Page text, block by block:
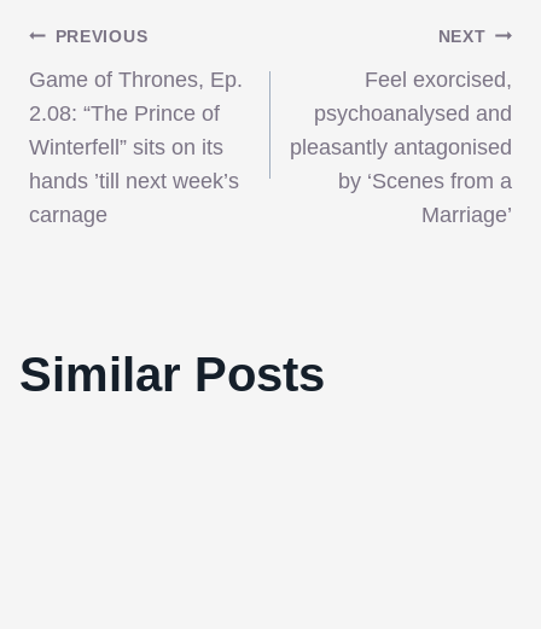
Post
navigation
PREVIOUS
Game of Thrones, Ep.
2.08: “The Prince of
Winterfell” sits on its
hands ’till next week’s
carnage
NEXT
Feel exorcised,
psychoanalysed and
pleasantly antagonised
by ‘Scenes from a
Marriage’
Similar Posts
Anchorman 2 and Zoolander 2, At What
Cost?